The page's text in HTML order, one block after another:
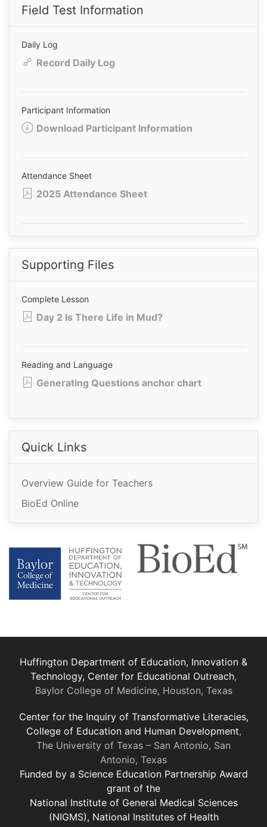
Field Test Information
Daily Log
Record Daily Log
Participant Information
Download Participant Information
Attendance Sheet
2025 Attendance Sheet
Supporting Files
Complete Lesson
Day 2 Is There Life in Mud?
Reading and Language
Generating Questions anchor chart
Quick Links
Overview Guide for Teachers
BioEd Online
Huffington Department of Education, Innovation &
Technology, Center for Educational Outreach,
Baylor College of Medicine, Houston, Texas
Center for the Inquiry of Transformative Literacies,
College of Education and Human Development,
The University of Texas – San Antonio, San
Antonio, Texas
Funded by a Science Education Partnership Award
grant of the
National Institute of General Medical Sciences
(NIGMS), National Institutes of Health